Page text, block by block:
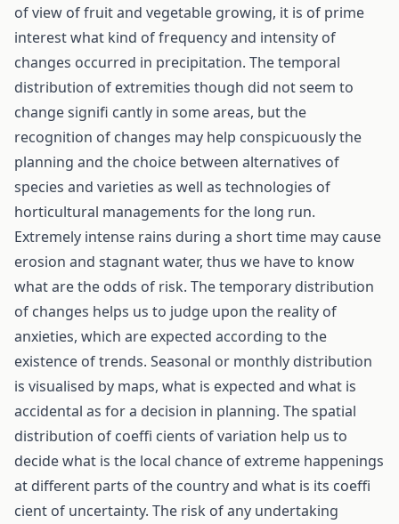
of view of fruit and vegetable growing, it is of prime
interest what kind of frequency and intensity of
changes occurred in precipitation. The temporal
distribution of extremities though did not seem to
change signifi cantly in some areas, but the
recognition of changes may help conspicuously the
planning and the choice between alternatives of
species and varieties as well as technologies of
horticultural managements for the long run.
Extremely intense rains during a short time may cause
erosion and stagnant water, thus we have to know
what are the odds of risk. The temporary distribution
of changes helps us to judge upon the reality of
anxieties, which are expected according to the
existence of trends. Seasonal or monthly distribution
is visualised by maps, what is expected and what is
accidental as for a decision in planning. The spatial
distribution of coeffi cients of variation help us to
decide what is the local chance of extreme happenings
at different parts of the country and what is its coeffi
cient of uncertainty. The risk of any undertaking